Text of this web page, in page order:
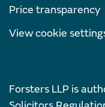
Price transparency
View cookie
Forsters LLP is